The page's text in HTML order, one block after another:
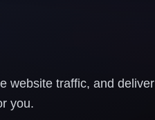
website traffic, and deliver
you.